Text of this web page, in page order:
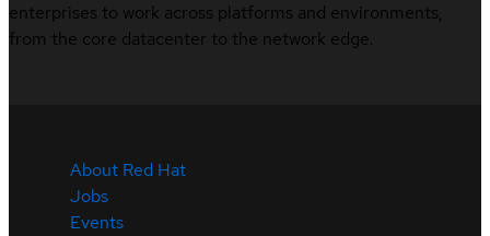
enterprises to work across platforms and environments,
from the core datacenter to the network edge.
About Red Hat
Jobs
Events